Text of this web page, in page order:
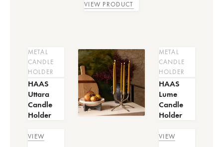
VIEW PRODUCT
METAL
CANDLE
HOLDER
HAAS
Uttara
Candle
Holder
VIEW
METAL
CANDLE
HOLDER
HAAS
Lume
Candle
Holder
VIEW